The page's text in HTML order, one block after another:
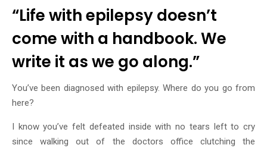
“Life with epilepsy doesn’t
come with a handbook. We
write it as we go along.”
You’ve been diagnosed with epilepsy. Where do you go from
here?
I know you’ve felt defeated inside with no tears left to cry
since walking out of the doctors office clutching the